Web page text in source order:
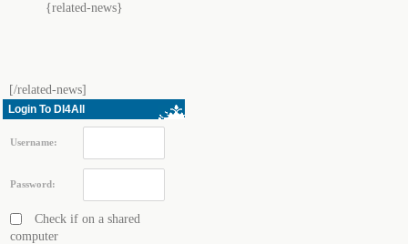
{related-news}
[/related-news]
Login To Dl4All
Username:
Password:
Check if on a shared
computer